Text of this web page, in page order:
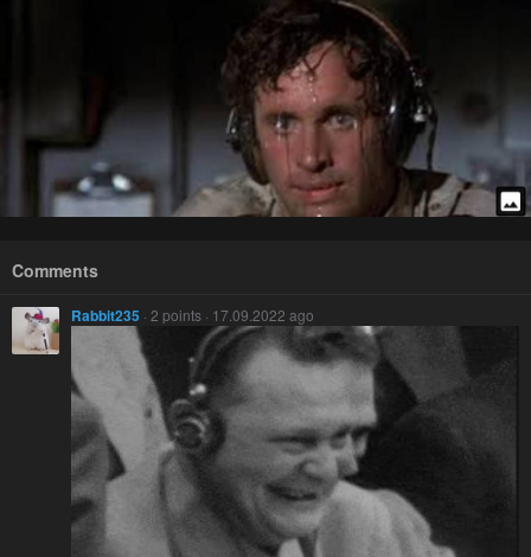
Comments
Rabbit235 · 2 points · 17.09.2022 ago